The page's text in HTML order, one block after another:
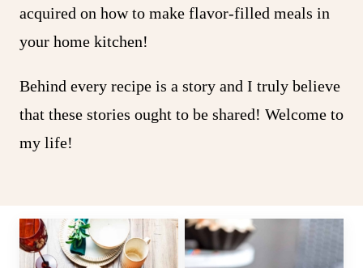
acquired on how to make flavor-filled meals in
your home kitchen!
Behind every recipe is a story and I truly believe
that these stories ought to be shared! Welcome to
my life!